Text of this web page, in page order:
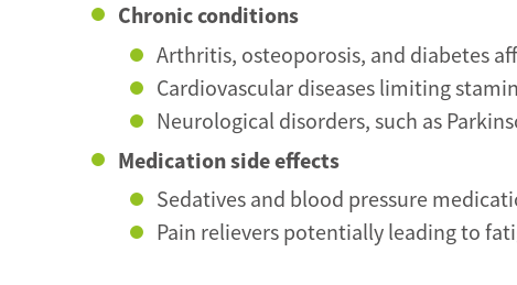
Chronic conditions
Arthritis, osteoporosis, and diabetes
Cardiovascular diseases limiting
Neurological disorders, such as
Medication side effects
Sedatives and blood pressure
Pain relievers potentially leading to